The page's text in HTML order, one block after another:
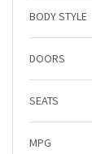
BODY STYLE
DOORS
SEATS
MPG